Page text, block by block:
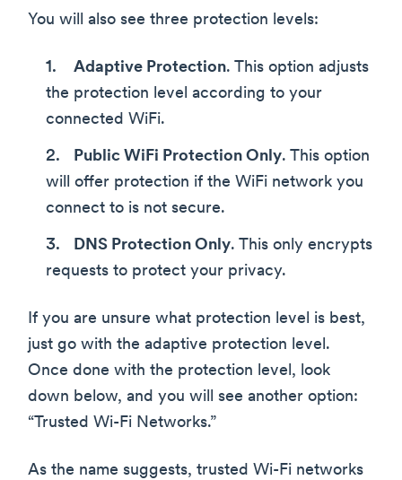
You will also see three protection levels:
Adaptive Protection. This option adjusts
the protection level according to your
connected WiFi.
Public WiFi Protection Only. This option
will offer protection if the WiFi network you
connect to is not secure.
DNS Protection Only. This only encrypts
requests to protect your privacy.
If you are unsure what protection level is best,
just go with the adaptive protection level.
Once done with the protection level, look
down below, and you will see another option:
“Trusted Wi-Fi Networks.”
As the name suggests, trusted Wi-Fi networks